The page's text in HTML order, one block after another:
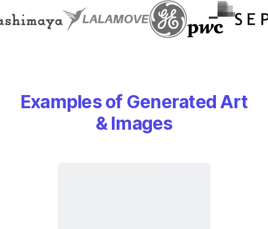
Examples of Generated Art
& Images